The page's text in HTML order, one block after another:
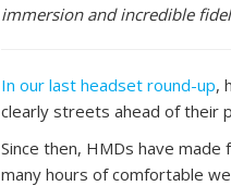
immersion and incredible
In our last headset round-up,
clearly streets ahead of their
Since then, HMDs have
many hours of comfortable